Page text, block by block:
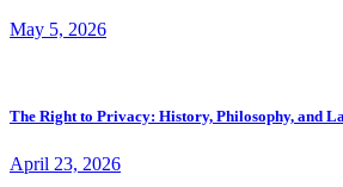
May 5, 2026
The Right to Privacy: History, Philosophy, and
April 23, 2026